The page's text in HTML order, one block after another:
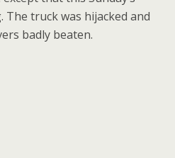
The truck was hijacked and
badly beaten.